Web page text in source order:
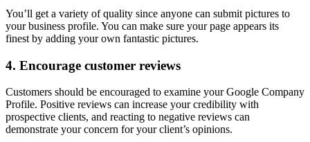
You’ll get a variety of quality since anyone can submit pictures to
your business profile. You can make sure your page appears its
finest by adding your own fantastic pictures.
4. Encourage customer reviews
Customers should be encouraged to examine your Google Company
Profile. Positive reviews can increase your credibility with
prospective clients, and reacting to negative reviews can
demonstrate your concern for your client’s opinions.